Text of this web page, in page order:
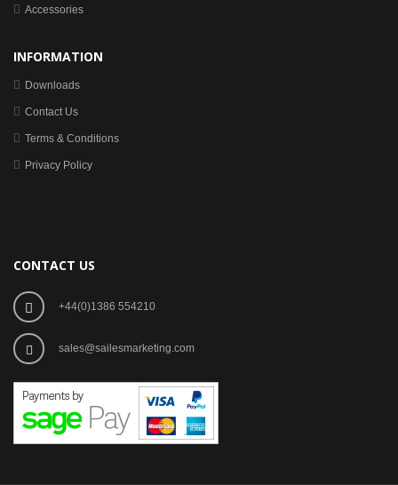
Accessories
INFORMATION
Downloads
Contact Us
Terms & Conditions
Privacy Policy
CONTACT US
+44(0)1386 554210
sales@sailesmarketing.com